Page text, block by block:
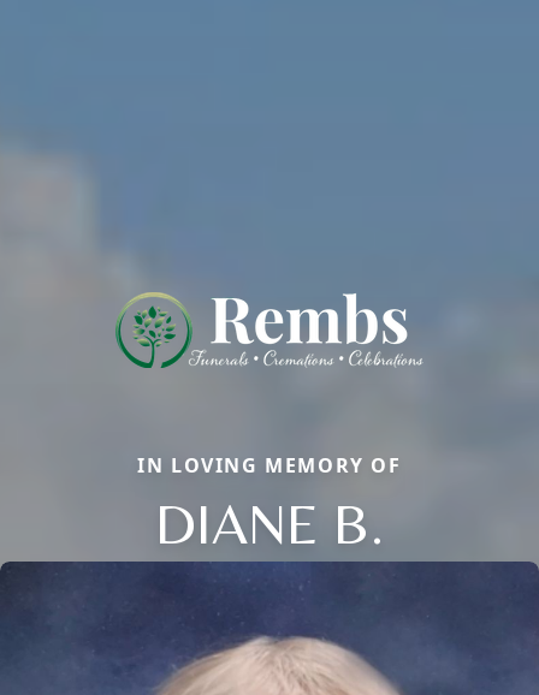
IN LOVING MEMORY OF
DIANE B.